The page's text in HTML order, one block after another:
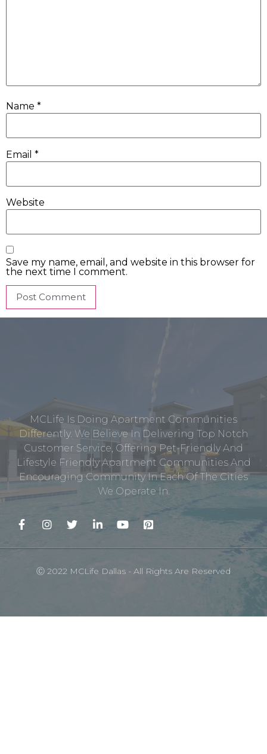
Name *
Email *
Website
Save my name, email, and website in this browser for
the next time I comment.
MCLife Is Doing Apartment Communities
Differently. We Believe In Delivering Top Notch
Customer Service, Offering Pet-Friendly And
Lifestyle Friendly Apartment Communities And
Encouraging Community In Each Of The Cities
We Operate In.
Ⓒ 2022 MCLife Dallas - All Rights Are Reserved